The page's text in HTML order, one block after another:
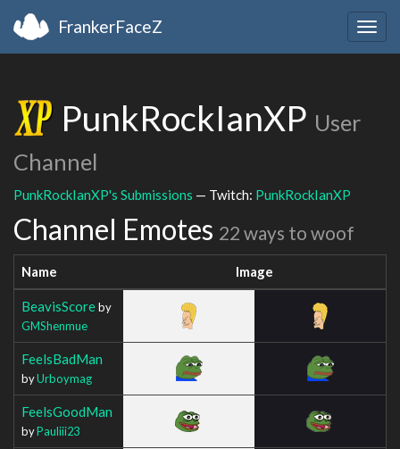
FrankerFaceZ
PunkRockIanXP User
Channel
PunkRockIanXP's Submissions — Twitch: PunkRockIanXP
Channel Emotes 22 ways to woof
Name Image
BeavisScoreby
GMShenmue
FeelsBadMan
byUrboymag
FeelsGoodMan
byPauliii23